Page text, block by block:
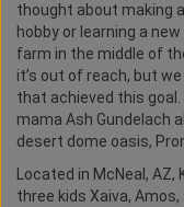
thought about making
hobby or learning a
farm in the middle of
it’s out of reach, but
that achieved this
mama Ash Gundelach
desert dome oasis,
Located in McNeal,
three kids Xaiva,